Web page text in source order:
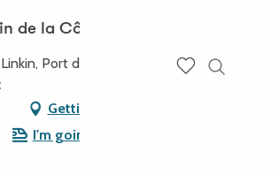
de la Côte
Port de Plaisance, 22700
Getting there
I'm going by train!